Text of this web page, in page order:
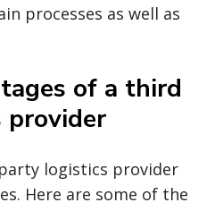
processes as well as
of a third
logistics provider
Here are some of the